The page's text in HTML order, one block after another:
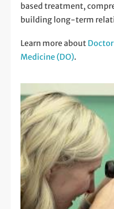
based treatment,
building long-term
Learn more about
Medicine (DO).